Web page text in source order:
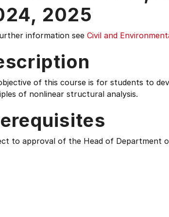
2025
information see Civil and
of this course is for students to
of nonlinear structural analysis.
to approval of the Head of Department